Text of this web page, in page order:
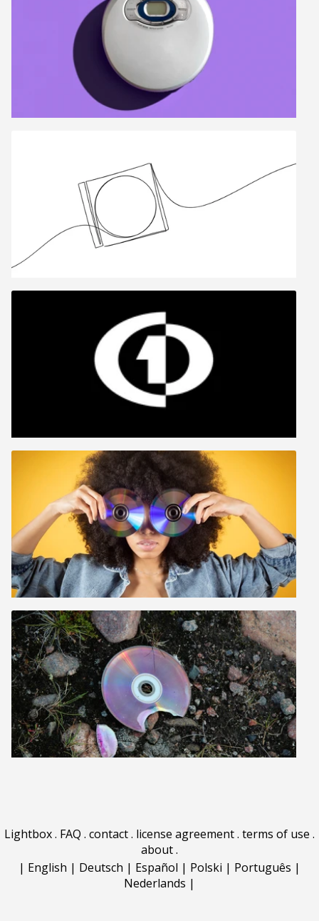
Lightbox. FAQ . contact. license agreement. terms of use .
about.
| English | Deutsch | Español | Polski | Português |
Nederlands |